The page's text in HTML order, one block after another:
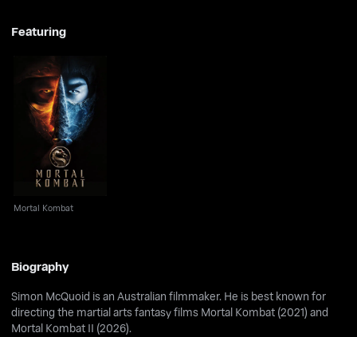
Featuring
Mortal Kombat
Mortal Kombat
Biography
Simon McQuoid is an Australian filmmaker. He is best known for
directing the martial arts fantasy films Mortal Kombat (2021) and
Mortal Kombat II (2026).